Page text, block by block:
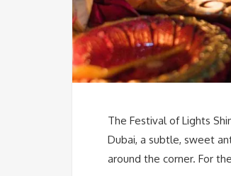
The Festival of Lights
Dubai, a subtle, sweet
around the corner. For